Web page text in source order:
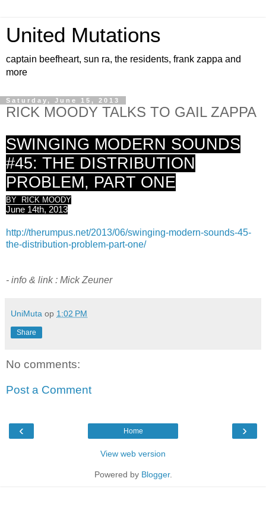
United Mutations
captain beefheart, sun ra, the residents, frank zappa and
more
Saturday, June 15, 2013
RICK MOODY TALKS TO GAIL ZAPPA
SWINGING MODERN SOUNDS
#45: THE DISTRIBUTION
PROBLEM, PART ONE
BY RICK MOODY
June 14th, 2013
http://therumpus.net/2013/06/swinging-modern-sounds-45-
the-distribution-problem-part-one/
- info & link : Mick Zeuner
UniMuta op 1:02 PM
Share
No comments:
Post a Comment
‹ ›
Home
View web version
Powered by Blogger.